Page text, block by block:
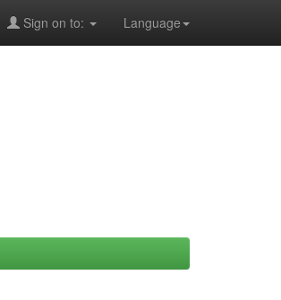
Language
Sign on to: